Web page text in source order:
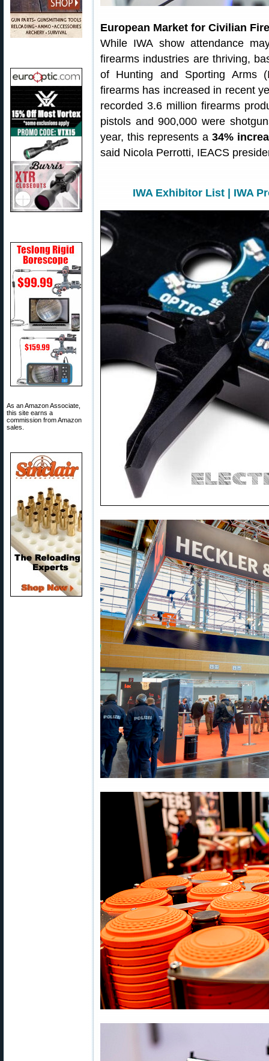
As an Amazon Associate,
this site earns a
commission from Amazon
sales.
European Market for Civilian
While IWA show attendance
firearms industries are thriving,
of Hunting and Sporting Arms
firearms has increased in recent
recorded 3.6 million firearms
pistols and 900,000 were
year, this represents a 34%
said Nicola Perrotti, IEACS
IWA Exhibitor List IWA